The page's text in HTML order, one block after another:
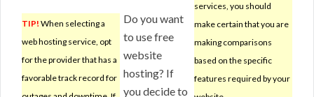
services, you should
make certain that you are
making comparisons
based on the specific
features required by your
TIP! When selecting a
web hosting service, opt
for the provider that has a
favorable track record for
Do you want
to use free
website
hosting? If
you decide to